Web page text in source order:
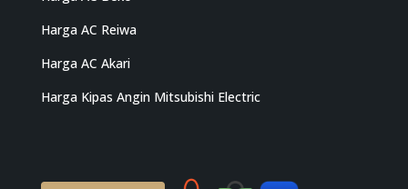
Harga AC Reiwa
Harga AC Akari
Harga Kipas Angin Mitsubishi Electric